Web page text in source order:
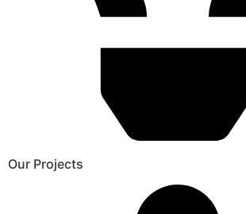
Our Projects